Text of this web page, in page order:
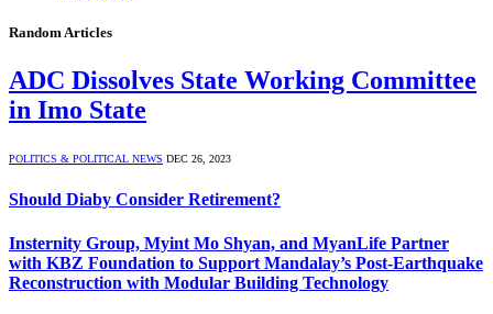
Random Articles
ADC Dissolves State Working Committee
in Imo State
POLITICS & POLITICAL NEWS DEC 26, 2023
Should Diaby Consider Retirement?
Insternity Group, Myint Mo Shyan, and MyanLife Partner
with KBZ Foundation to Support Mandalay’s Post-Earthquake
Reconstruction with Modular Building Technology